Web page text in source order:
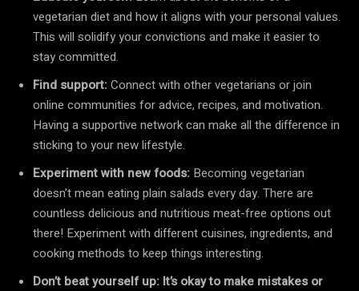
vegetarian diet and how it aligns with your personal values.
This will solidify your convictions and make it easier to
stay committed.
Find support:Connect with other vegetarians or join
online communities for advice, recipes, and motivation.
Having a supportive network can make all the difference in
sticking to your new lifestyle.
Experiment with new foods: Becoming vegetarian
doesn’t mean eating plain salads every day. There are
countless delicious and nutritious meat-free options out
there! Experiment with different cuisines, ingredients, and
cooking methods to keep things interesting.
Don’t beat yourself up: It’s okay to make mistakes or